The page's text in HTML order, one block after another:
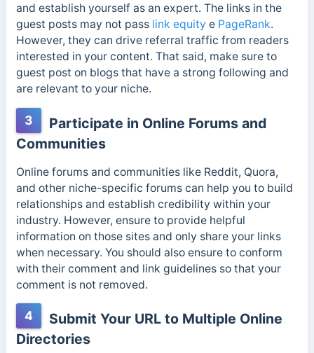
and establish yourself as an expert. The links in the
guest posts may not pass link equity e PageRank.
However, they can drive referral traffic from readers
interested in your content. That said, make sure to
guest post on blogs that have a strong following and
are relevant to your niche.
3
Participate in Online Forums and
Communities
Online forums and communities like Reddit, Quora,
and other niche-specific forums can help you to build
relationships and establish credibility within your
industry. However, ensure to provide helpful
information on those sites and only share your links
when necessary. You should also ensure to conform
with their comment and link guidelines so that your
comment is not removed.
4
Submit Your URL to Multiple Online
Directories